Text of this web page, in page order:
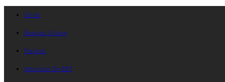
On Air
Request A Song
Playlists
Advertise On B87